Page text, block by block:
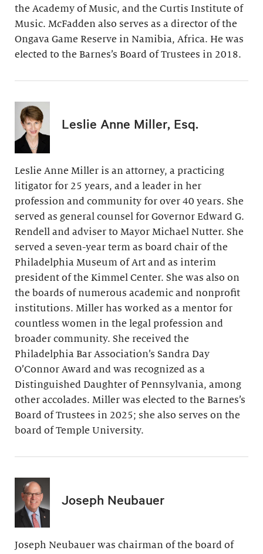
the Academy of Music, and the Curtis Institute of
Music. McFadden also serves as a director of the
Ongava Game Reserve in Namibia, Africa. He was
elected to the Barnes’s Board of Trustees in 2018.
Leslie Anne Miller, Esq.
Leslie Anne Miller is an attorney, a practicing
litigator for 25 years, and a leader in her
profession and community for over 40 years. She
served as general counsel for Governor Edward G.
Rendell and adviser to Mayor Michael Nutter. She
served a seven-year term as board chair of the
Philadelphia Museum of Art and as interim
president of the Kimmel Center. She was also on
the boards of numerous academic and nonprofit
institutions. Miller has worked as a mentor for
countless women in the legal profession and
broader community. She received the
Philadelphia Bar Association’s Sandra Day
O’Connor Award and was recognized as a
Distinguished Daughter of Pennsylvania, among
other accolades. Miller was elected to the Barnes’s
Board of Trustees in 2025; she also serves on the
board of Temple University.
Joseph Neubauer
Joseph Neubauer was chairman of the board of